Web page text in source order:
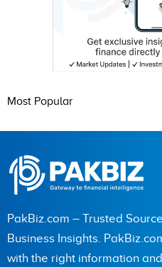
Most Popular
PakBiz.com – Trusted
Business Insights.
with the right information